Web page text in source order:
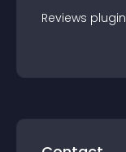
Reviews plugin